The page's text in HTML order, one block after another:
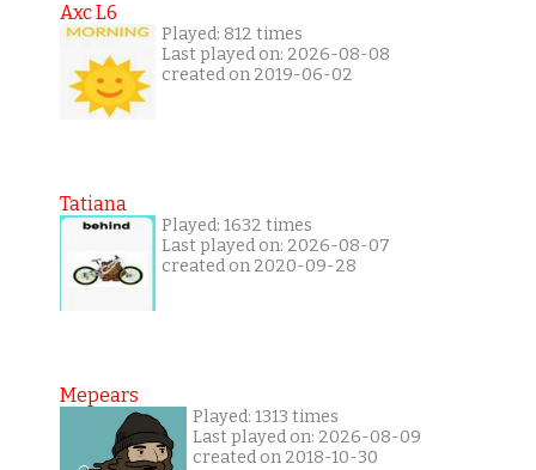
Axc L6
Played: 812 times
Last played on: 2026-08-08
created on 2019-06-02
Tatiana
Played: 1632 times
Last played on: 2026-08-07
created on 2020-09-28
Mepears
Played: 1313 times
Last played on: 2026-08-09
created on 2018-10-30